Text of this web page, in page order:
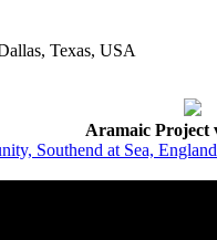
Texas, USA
Aramaic Project
Southend at Sea,